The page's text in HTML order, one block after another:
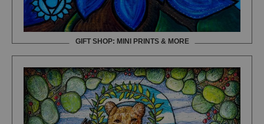
GIFT SHOP: MINI PRINTS & MORE